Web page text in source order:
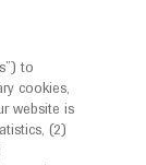
to
cookies,
website is
(2)